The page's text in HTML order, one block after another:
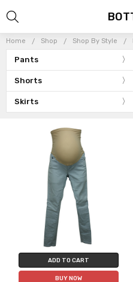
Home Shop Shop By Style
Pants
Shorts
Skirts
ADD TO CART
BUY NOW